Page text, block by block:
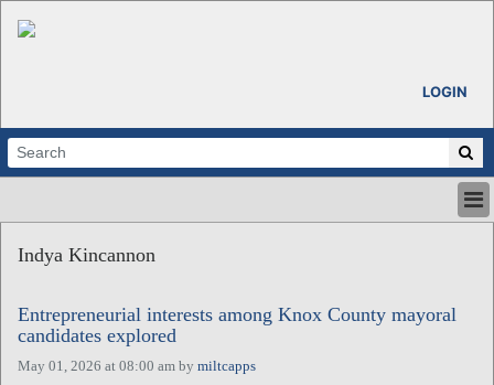
LOGIN
ABOUT
CALENDARS
VENTURE NOTES
REGIONS
Indya Kincannon
Entrepreneurial interests among Knox County mayoral
candidates explored
May 01, 2026 at 08:00 am by miltcapps